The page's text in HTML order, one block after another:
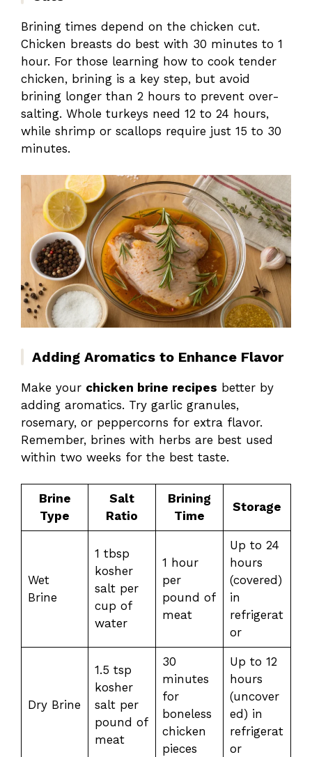
Brining times depend on the chicken cut.
Chicken breasts do best with 30 minutes to 1
hour. For those learning how to cook tender
chicken, brining is a key step, but avoid
brining longer than 2 hours to prevent over-
salting. Whole turkeys need 12 to 24 hours,
while shrimp or scallops require just 15 to 30
minutes.
Adding Aromatics to Enhance Flavor
Make your chicken brine recipes better by
adding aromatics. Try garlic granules,
rosemary, or peppercorns for extra flavor.
Remember, brines with herbs are best used
within two weeks for the best taste.
Brine
Type
Salt
Ratio
Brining
Time
Storage
Wet
Brine
1 tbsp
kosher
salt per
cup of
water
1 hour
per
pound of
meat
Up to 24
hours
(covered)
in
refrigerat
or
Dry Brine
1.5 tsp
kosher
salt per
pound of
meat
30
minutes
for
boneless
chicken
pieces
Up to 12
hours
(uncover
ed) in
refrigerat
or